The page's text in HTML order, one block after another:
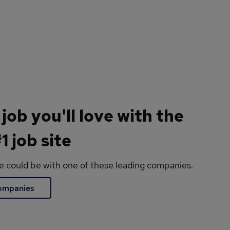
you'll love with the
job site
could be with one of these leading companies.